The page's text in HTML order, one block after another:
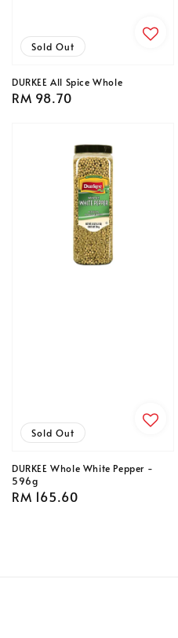
Sold Out
DURKEE All Spice Whole
Regular
RM 98.70
Sold Out
DURKEE Whole White Pepper -
596g
Regular
RM 165.60